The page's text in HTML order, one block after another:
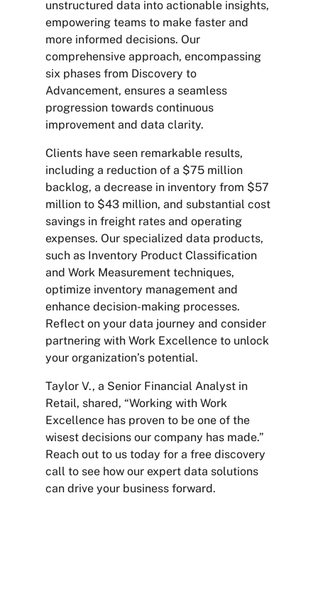
unstructured data into actionable insights,
empowering teams to make faster and
more informed decisions. Our
comprehensive approach, encompassing
six phases from Discovery to
Advancement, ensures a seamless
progression towards continuous
improvement and data clarity.
Clients have seen remarkable results,
including a reduction of a $75 million
backlog, a decrease in inventory from $57
million to $43 million, and substantial cost
savings in freight rates and operating
expenses. Our specialized data products,
such as Inventory Product Classification
and Work Measurement techniques,
optimize inventory management and
enhance decision-making processes.
Reflect on your data journey and consider
partnering with Work Excellence to unlock
your organization’s potential.
Taylor V., a Senior Financial Analyst in
Retail, shared, “Working with Work
Excellence has proven to be one of the
wisest decisions our company has made.”
Reach out to us today for a free discovery
call to see how our expert data solutions
can drive your business forward.